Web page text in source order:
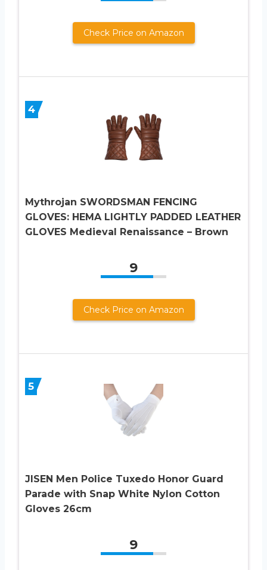
Check Price on Amazon
4
Mythrojan SWORDSMAN FENCING
GLOVES: HEMA LIGHTLY PADDED LEATHER
GLOVES Medieval Renaissance – Brown
9
Check Price on Amazon
5
JISEN Men Police Tuxedo Honor Guard
Parade with Snap White Nylon Cotton
Gloves 26cm
9